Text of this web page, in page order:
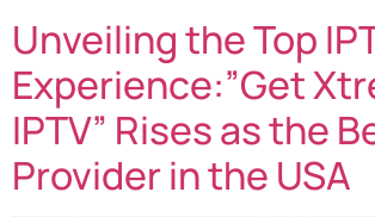
Unveiling the Top
Experience:”Get
IPTV” Rises as the
Provider in the USA